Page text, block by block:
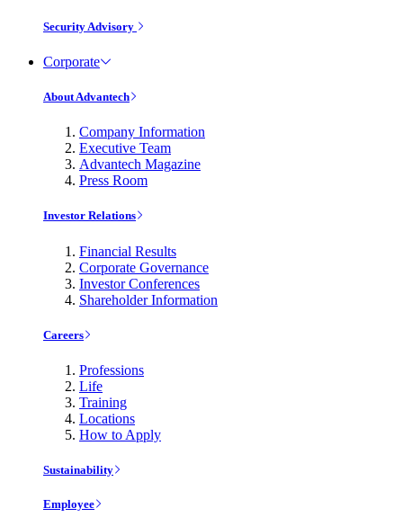
Security Advisory
Corporate
About Advantech
Company Information
Executive Team
Advantech Magazine
Press Room
Investor Relations
Financial Results
Corporate Governance
Investor Conferences
Shareholder Information
Careers
Professions
Life
Training
Locations
How to Apply
Sustainability
Employee